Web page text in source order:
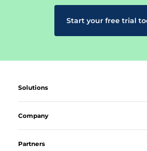
Start your free trial
Solutions
Company
Partners